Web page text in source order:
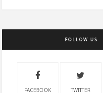
FOLLOW US
FACEBOOK TWITTER